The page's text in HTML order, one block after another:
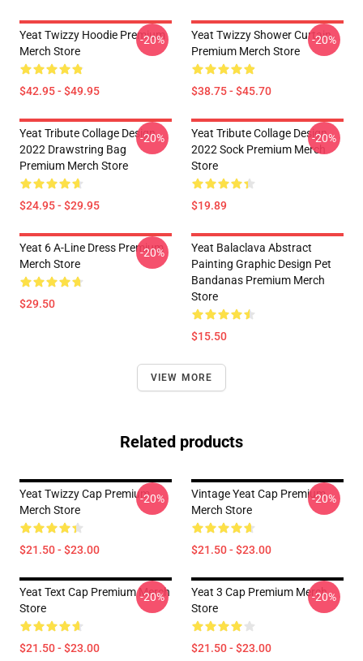
Yeat Twizzy Hoodie Premium
Merch Store
$42.95 - $49.95
-20%
Yeat Twizzy Shower Curtain
Premium Merch Store
$38.75 - $45.70
-20%
Yeat Tribute Collage Design
2022 Drawstring Bag
Premium Merch Store
$24.95 - $29.95
-20%
Yeat Tribute Collage Design
2022 Sock Premium Merch
Store
$19.89
-20%
Yeat 6 A-Line Dress Premium
Merch Store
$29.50
-20%
Yeat Balaclava Abstract
Painting Graphic Design Pet
Bandanas Premium Merch
Store
$15.50
VIEW MORE
Related products
Yeat Twizzy Cap Premium
Merch Store
$21.50 - $23.00
-20%
Vintage Yeat Cap Premium
Merch Store
$21.50 - $23.00
-20%
Yeat Text Cap Premium Merch
Store
$21.50 - $23.00
-20%
Yeat 3 Cap Premium Merch
Store
$21.50 - $23.00
-20%